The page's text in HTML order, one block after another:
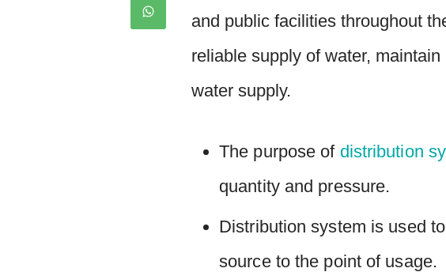
and public facilities throughout
reliable supply of water,
water supply.
The purpose of distribution
quantity and pressure.
Distribution system is used
source to the point of usage.